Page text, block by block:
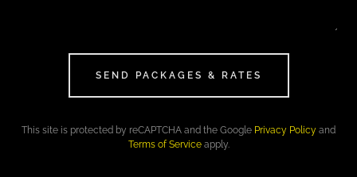
SEND PACKAGES & RATES
This site is protected by reCAPTCHA and the Google Privacy Policy and
Terms of Serviceapply.